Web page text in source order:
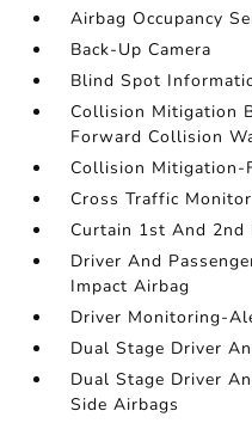
Airbag Occupancy
Back-Up Camera
Blind Spot
Collision Mitigation
Forward Collision
Collision Mitigation-
Cross Traffic Monitor
Curtain 1st And 2nd
Driver And
Impact Airbag
Driver Monitoring-
Dual Stage Driver
Dual Stage Driver
Side Airbags